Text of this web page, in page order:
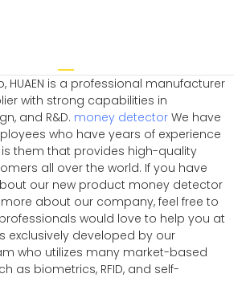
HUAEN is a professional manufacturer
with strong capabilities in
and R&D. money detector We have
who have years of experience
is them that provides high-quality
all over the world. If you have
our new product money detector
about our company, feel free to
would love to help you at
exclusively developed by our
who utilizes many market-based
as biometrics, RFID, and self-